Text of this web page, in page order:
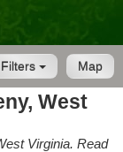
Map
Filters
West
Virginia. Read